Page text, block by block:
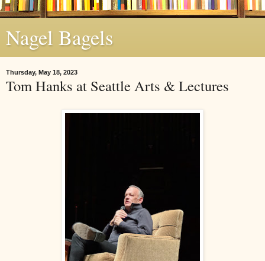
Nagel Bagels
Thursday, May 18, 2023
Tom Hanks at Seattle Arts & Lectures